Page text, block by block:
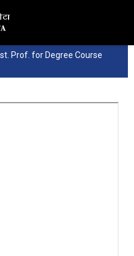
Prof. for Degree Course